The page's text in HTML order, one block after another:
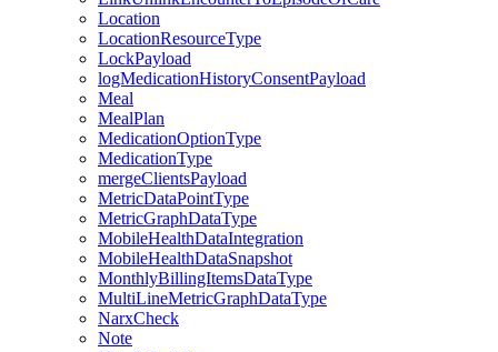
Location
LocationResourceType
LockPayload
logMedicationHistoryConsentPayload
Meal
MealPlan
MedicationOptionType
MedicationType
mergeClientsPayload
MetricDataPointType
MetricGraphDataType
MobileHealthDataIntegration
MobileHealthDataSnapshot
MonthlyBillingItemsDataType
MultiLineMetricGraphDataType
NarxCheck
Note